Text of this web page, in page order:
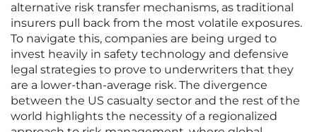
alternative risk transfer mechanisms, as traditional
insurers pull back from the most volatile exposures.
To navigate this, companies are being urged to
invest heavily in safety technology and defensive
legal strategies to prove to underwriters that they
are a lower-than-average risk. The divergence
between the US casualty sector and the rest of the
world highlights the necessity of a regionalized